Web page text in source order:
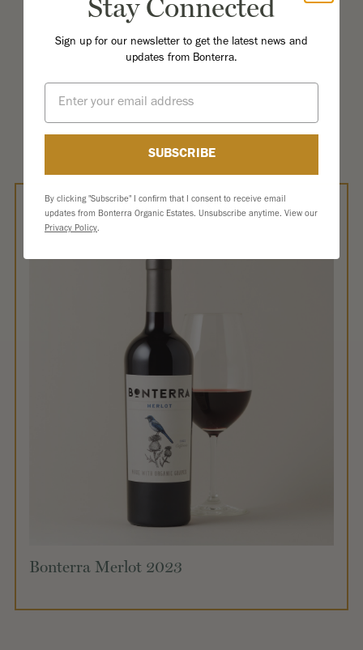
Featured Wine
Bonterra Merlot 2023
Stay Connected
Sign up for our newsletter to get the latest news and
updates from Bonterra.
Email
SUBSCRIBE
By clicking "Subscribe" I confirm that I consent to receive email
updates from Bonterra Organic Estates. Unsubscribe anytime. View our
Privacy Policy.